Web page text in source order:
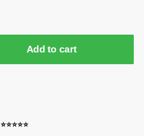
Add to cart